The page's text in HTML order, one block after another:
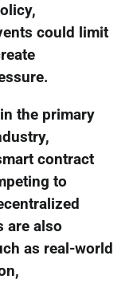
could limit
the primary
contract
to
are also
as real-world